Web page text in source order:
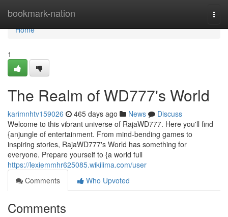
bookmark-nation
Home
Home
1
The Realm of WD777's World
karimnhtv159026 465 days ago News
Discuss
Welcome to this vibrant universe of RajaWD777. Here you'll find
{anjungle of entertainment. From mind-bending games to
inspiring stories, RajaWD777's World has something for
everyone. Prepare yourself to {a world full
https://lexiemmhr625085.wikilima.com/user
Comments
Who Upvoted
Comments